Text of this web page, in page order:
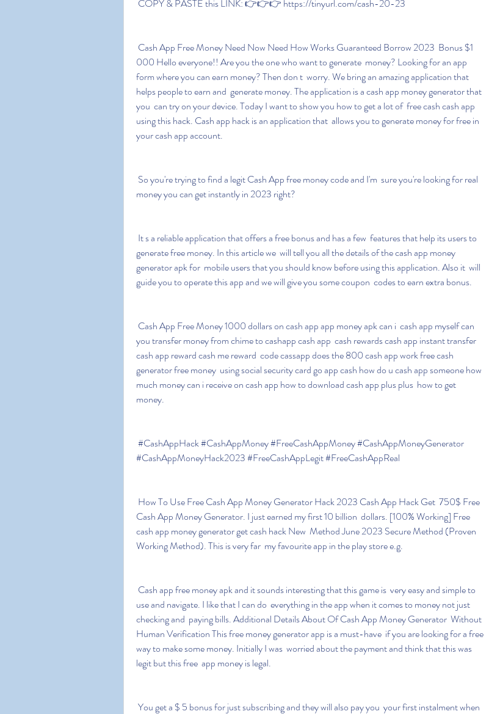
COPY & PASTE this LINK: 👉👉👉 https://tinyurl.com/cash-20-23
000 Hello everyone!! Are you the one who want to generate  money? Looking for an app
form where you can earn money? Then don t  worry. We bring an amazing application that
helps people to earn and  generate money. The application is a cash app money generator that
you  can try on your device. Today I want to show you how to get a lot of  free cash cash app
using this hack. Cash app hack is an application that  allows you to generate money for free in
your cash app account.
money you can get instantly in 2023 right?
generate free money. In this article we  will tell you all the details of the cash app money
generator apk for  mobile users that you should know before using this application. Also it  will
guide you to operate this app and we will give you some coupon  codes to earn extra bonus.
you transfer money from chime to cashapp cash app  cash rewards cash app instant transfer
cash app reward cash me reward  code cassapp does the 800 cash app work free cash
generator free money  using social security card go app cash how do u cash app someone how
much money can i receive on cash app how to download cash app plus plus  how to get
money.
#CashAppMoneyHack2023 #FreeCashAppLegit #FreeCashAppReal
Cash App Money Generator. I just earned my first 10 billion  dollars. [100% Working] Free
cash app money generator get cash hack New  Method June 2023 Secure Method (Proven
Working Method). This is very far  my favourite app in the play store e.g.
use and navigate. I like that I can do  everything in the app when it comes to money not just
checking and  paying bills. Additional Details About Of Cash App Money Generator  Without
Human Verification This free money generator app is a must-have  if you are looking for a free
way to make some money. Initially I was  worried about the payment and think that this was
legit but this free  app money is legal.